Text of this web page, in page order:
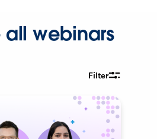
all webinars
Filter